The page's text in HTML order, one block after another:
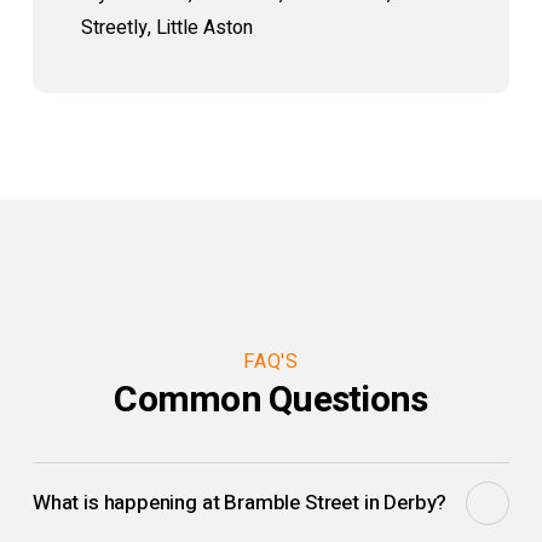
Streetly, Little Aston
FAQ'S
Common Questions
What is happening at Bramble Street in Derby?